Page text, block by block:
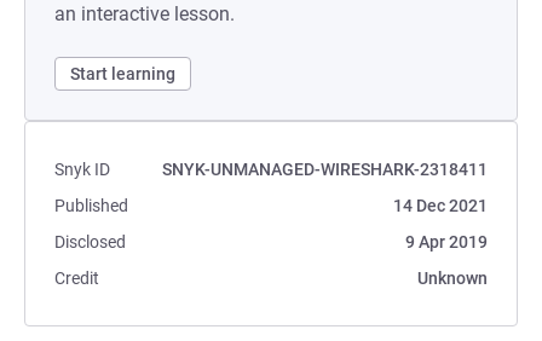
an interactive lesson.
Start learning
Snyk ID
SNYK-UNMANAGED-WIRESHARK-2318411
Published
14 Dec 2021
Disclosed
9 Apr 2019
Credit
Unknown